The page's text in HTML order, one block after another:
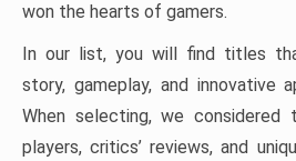
won the hearts of gamers.
In our list, you will find titles
story, gameplay, and innovative
When selecting, we considered
players, critics’ reviews, and